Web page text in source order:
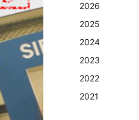
2026
2025
2024
2023
2022
2021